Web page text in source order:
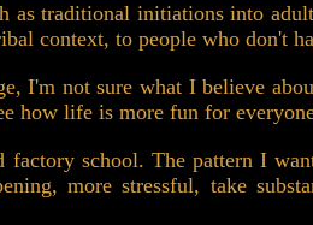
as traditional initiations into
context, to people who don't
I'm not sure what I believe
how life is more fun for
factory school. The pattern I
more stressful, take